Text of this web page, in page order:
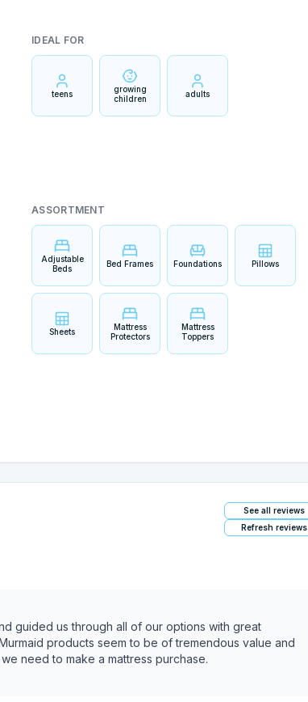
IDEAL FOR
teens
growing
children
adults
ASSORTMENT
Adjustable
Beds
Bed Frames Foundations Pillows
Sheets
Mattress
Protectors
Mattress
Toppers
See all reviews
Refresh reviews
guided us through all of our options with great
products seem to be of tremendous value and
need to make a mattress purchase.